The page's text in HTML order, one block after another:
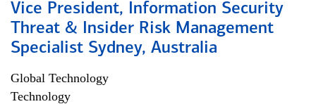
Vice President, Information Security
Threat & Insider Risk Management
Specialist Sydney, Australia
Global Technology
Technology